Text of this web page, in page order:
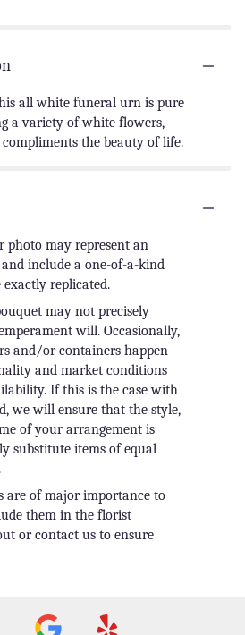
all white funeral urn is pure
a variety of white flowers,
the beauty of life.
photo may represent an
include a one-of-a-kind
replicated.
may not precisely
will. Occasionally,
and/or containers happen
and market conditions
If this is the case with
we will ensure that the style,
of your arrangement is
substitute items of equal
are of major importance to
them in the florist
or contact us to ensure